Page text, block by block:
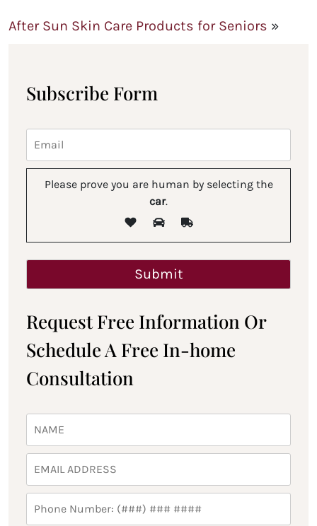
After Sun Skin Care Products for Seniors »
Subscribe Form
Please prove you are human by selecting the
car.
Request Free Information Or
Schedule A Free In-home
Consultation